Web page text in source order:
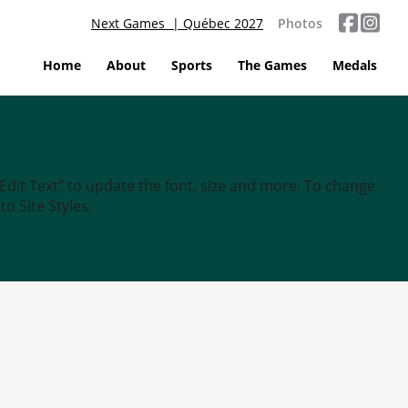
Next Games | Québec 2027 Photos
Home About Sports The Games Medals
Text” to update the font, size and more. To change
Site Styles.